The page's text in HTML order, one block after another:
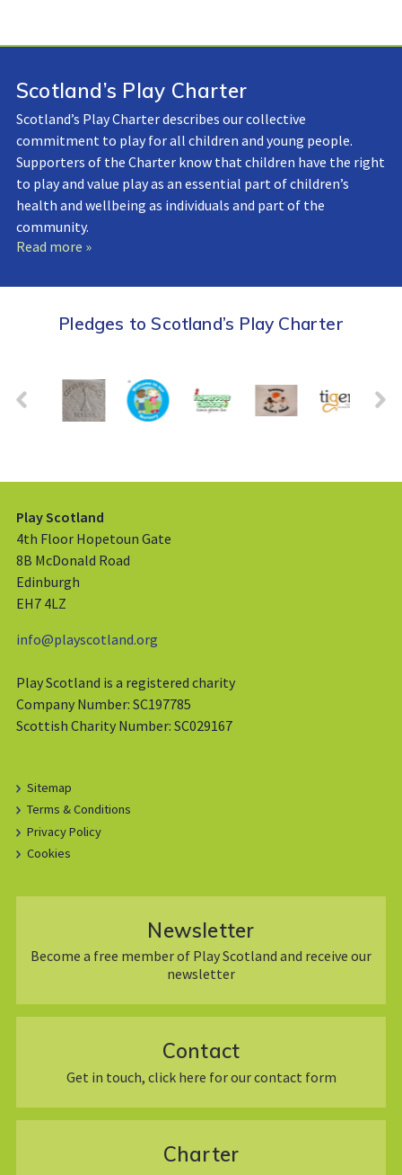
Scotland’s Play Charter
Scotland’s Play Charter describes our collective
commitment to play for all children and young people.
Supporters of the Charter know that children have the right
to play and value play as an essential part of children’s
health and wellbeing as individuals and part of the
community.
Read more »
Pledges to Scotland’s Play Charter
Play Scotland
4th Floor Hopetoun Gate
8B McDonald Road
Edinburgh
EH7 4LZ
info@playscotland.org
Play Scotland is a registered charity
Company Number: SC197785
Scottish Charity Number: SC029167
Sitemap
Terms & Conditions
Privacy Policy
Cookies
Newsletter
Become a free member of Play Scotland and receive our
newsletter
Contact
Get in touch, click here for our contact form
Charter